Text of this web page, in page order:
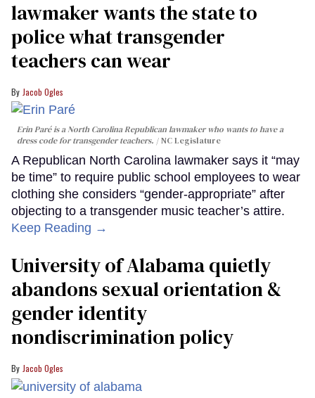
lawmaker wants the state to
police what transgender
teachers can wear
Jacob Ogles
Erin Paré is a North Carolina Republican lawmaker who wants to have a
dress code for transgender teachers.
NC Legislature
A Republican North Carolina lawmaker says it “may
be time” to require public school employees to wear
clothing she considers “gender-appropriate” after
objecting to a transgender music teacher’s attire.
Keep Reading →
University of Alabama quietly
abandons sexual orientation &
gender identity
nondiscrimination policy
Jacob Ogles